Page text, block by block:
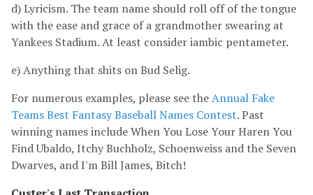
d) Lyricism. The team name should roll off of the tongue
with the ease and grace of a grandmother swearing at
Yankees Stadium. At least consider iambic pentameter.
e) Anything that shits on Bud Selig.
For numerous examples, please see theAnnual Fake
Teams Best Fantasy Baseball Names Contest. Past
winning names include When You Lose Your Haren You
Find Ubaldo, Itchy Buchholz, Schoenweiss and the Seven
Dwarves, and I'm Bill James, Bitch!